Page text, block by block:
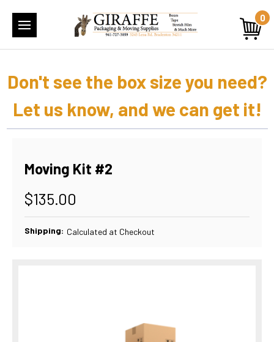
0
Don't see the box size you need?
Let us know, and we can get it!
Moving Kit #2
$135.00
Shipping: Calculated at Checkout